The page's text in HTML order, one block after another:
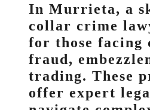
In Murrieta, a
collar crime
for those facing
fraud,
trading. These
offer expert